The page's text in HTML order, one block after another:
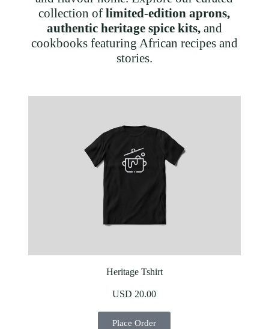
collection oflimited-edition aprons,
authentic heritage spice kits,and
cookbooks featuring African recipes and
stories.
Heritage Tshirt
USD 20.00
Place Order